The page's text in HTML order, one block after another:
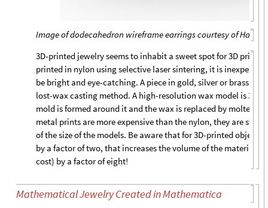
Image of dodecahedron wireframe earrings courtesy of
3D-printed jewelry seems to inhabit a sweet spot for 3D
printed in nylon using selective laser sintering, it is
be bright and eye-catching. A piece in gold, silver or brass is
lost-wax casting method. A high-resolution wax model is 3D
mold is formed around it and the wax is replaced by molten
metal prints are more expensive than the nylon, they are still
of the size of the models. Be aware that for 3D-printed objects,
by a factor of two, that increases the volume of the material
cost) by a factor of eight!
Mathematical Jewelry Created in Mathematica